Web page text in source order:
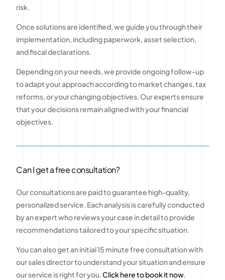
risk.
Once solutions are identified, we guide you through their
implementation, including paperwork, asset selection,
and fiscal declarations.
Depending on your needs, we provide ongoing follow-up
to adapt your approach according to market changes, tax
reforms, or your changing objectives. Our experts ensure
that your decisions remain aligned with your financial
objectives.
Can I get a free consultation?
Our consultations are paid to guarantee high-quality,
personalized service. Each analysis is carefully conducted
by an expert who reviews your case in detail to provide
recommendations tailored to your specific situation.
You can also get an initial 15 minute free consultation with
our sales director to understand your situation and ensure
our service is right for you.Click here to book it now.